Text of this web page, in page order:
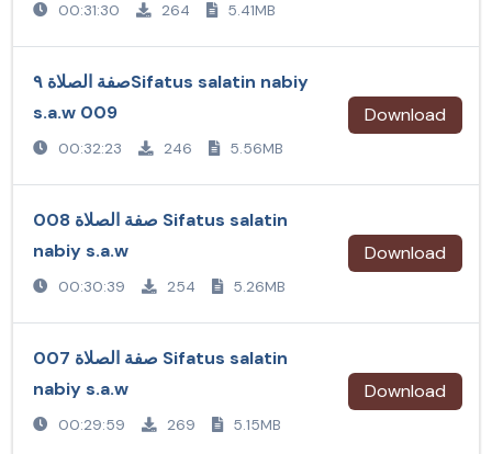
00:31:30 264 5.41MB
صفة الصلاة ٩Sifatus salatin nabiy
s.a.w 009
00:32:23 246 5.56MB
Download
صفة الصلاة 008 Sifatus salatin
nabiy s.a.w
00:30:39 254 5.26MB
Download
صفة الصلاة 007 Sifatus salatin
nabiy s.a.w
00:29:59 269 5.15MB
Download